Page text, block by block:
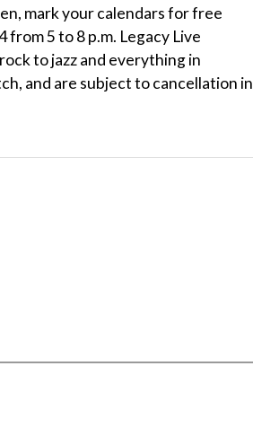
mark your calendars for free
5 to 8 p.m. Legacy Live
to jazz and everything in
and are subject to cancellation in